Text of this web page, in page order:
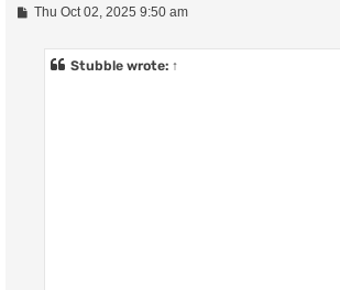
PThu Oct 02, 2025 9:50 am
Stubble wrote: ↑